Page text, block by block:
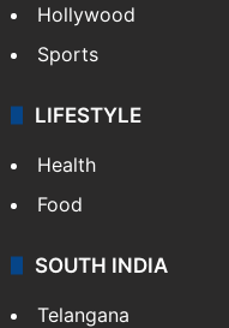
Hollywood
Sports
LIFESTYLE
Health
Food
SOUTH INDIA
Telangana